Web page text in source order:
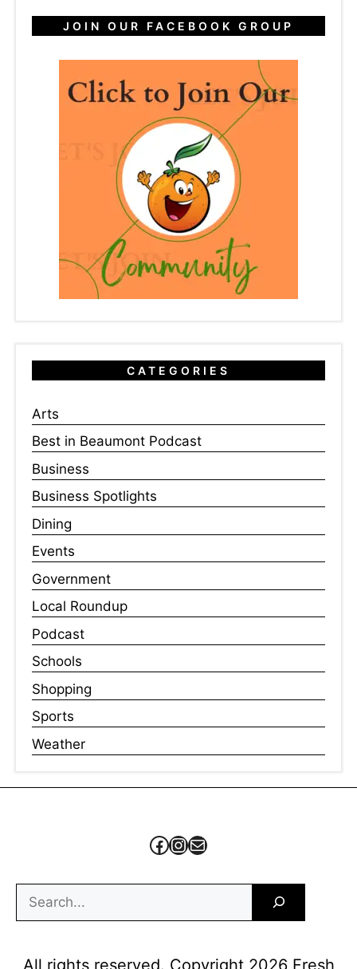
JOIN OUR FACEBOOK GROUP
CATEGORIES
Arts
Best in Beaumont Podcast
Business
Business Spotlights
Dining
Events
Government
Local Roundup
Podcast
Schools
Shopping
Sports
Weather
Facebook
Instagram
Mail
All rights reserved. Copyright 2026 Fresh